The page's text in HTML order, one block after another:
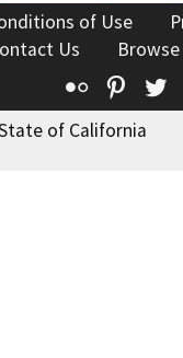
of Use
Us
Flickr
of California